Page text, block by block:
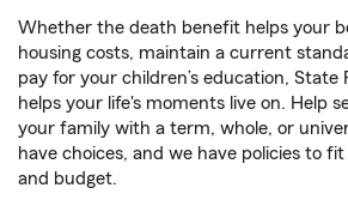
Whether the death benefit helps your
housing costs, maintain a current
pay for your children’s education, State
helps your life's moments live on. Help
your family with a term, whole, or
have choices, and we have policies to
and budget.